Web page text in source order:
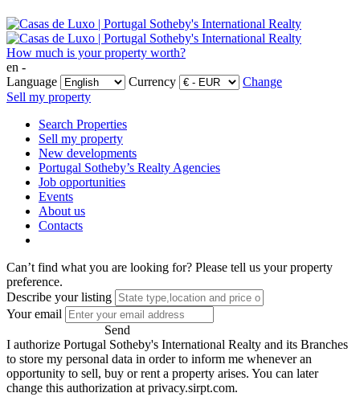
How much is your property worth?
en -
Language
Currency
Change
Sell my property
Search Properties
Sell my property
New developments
Portugal Sotheby’s Realty Agencies
Job opportunities
Events
About us
Contacts
Can’t find what you are looking for? Please tell us your property
preference.
Describe your listing
Your email
Send
I authorize Portugal Sotheby's International Realty and its Branches
to store my personal data in order to inform me whenever an
opportunity to sell, buy or rent a property arises. You can later
change this authorization at privacy.sirpt.com.